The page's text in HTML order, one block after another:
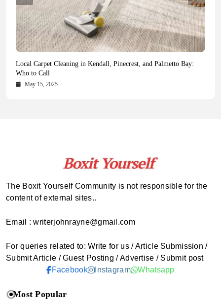
Health Magazine Subscription: The Only News Hub You Need
October 16, 2025
Blookle: Your One-Stop Destination for the Latest News and
Comprehensive Updates Across Every Major Field
October 15, 2025
Local Carpet Cleaning in Kendall, Pinecrest, and Palmetto Bay:
Who to Call
May 15, 2025
From Ancient Remains to Genomic Blueprints at Colossal Labs
May 14, 2025
The Boxit Yourself Community is not responsible for the
content of external sites..
Email : writerjohnrayne@gmail.com
For queries related to: Write for us / Article Submission /
Submit Article / Guest Posting / Advertise / Submit post
Facebook
Instagram Whatsapp
Most Popular